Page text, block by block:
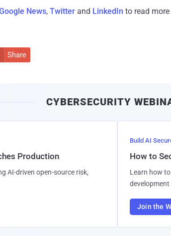
News, Twitter and LinkedIn to read
Share
CYBERSECURITY
Production
AI-driven open-source risk,
Build AI
How to
Learn how
development
Join the